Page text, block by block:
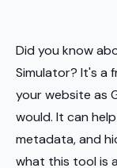
Did you know
Simulator? It's a
your website as
would. It can
metadata, and
what this tool is